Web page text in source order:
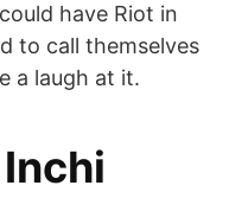
have Riot in
to call themselves
a laugh at it.